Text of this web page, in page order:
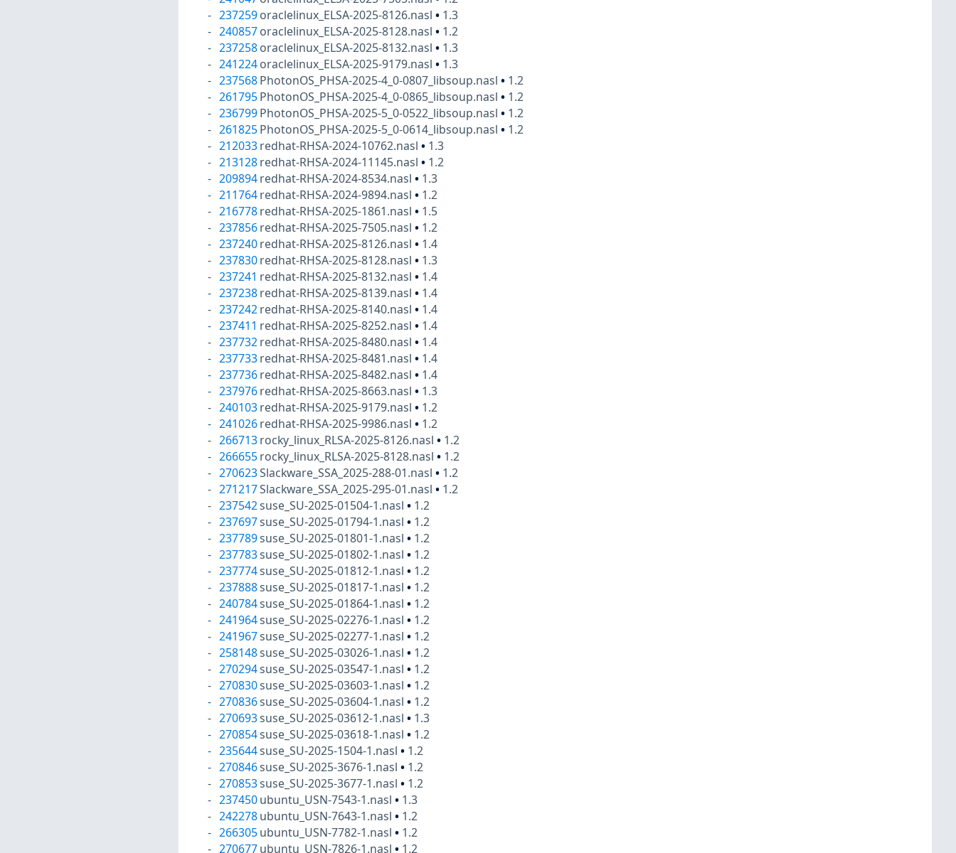
237259 oraclelinux_ELSA-2025-8126.nasl• 1.3
240857 oraclelinux_ELSA-2025-8128.nasl• 1.2
237258 oraclelinux_ELSA-2025-8132.nasl• 1.3
241224 oraclelinux_ELSA-2025-9179.nasl• 1.3
237568 PhotonOS_PHSA-2025-4_0-0807_libsoup.nasl• 1.2
261795 PhotonOS_PHSA-2025-4_0-0865_libsoup.nasl• 1.2
236799 PhotonOS_PHSA-2025-5_0-0522_libsoup.nasl• 1.2
261825 PhotonOS_PHSA-2025-5_0-0614_libsoup.nasl• 1.2
212033 redhat-RHSA-2024-10762.nasl• 1.3
213128 redhat-RHSA-2024-11145.nasl• 1.2
209894 redhat-RHSA-2024-8534.nasl• 1.3
211764 redhat-RHSA-2024-9894.nasl• 1.2
216778 redhat-RHSA-2025-1861.nasl• 1.5
237856 redhat-RHSA-2025-7505.nasl• 1.2
237240 redhat-RHSA-2025-8126.nasl• 1.4
237830 redhat-RHSA-2025-8128.nasl• 1.3
237241 redhat-RHSA-2025-8132.nasl• 1.4
237238 redhat-RHSA-2025-8139.nasl• 1.4
237242 redhat-RHSA-2025-8140.nasl• 1.4
237411 redhat-RHSA-2025-8252.nasl• 1.4
237732 redhat-RHSA-2025-8480.nasl• 1.4
237733 redhat-RHSA-2025-8481.nasl• 1.4
237736 redhat-RHSA-2025-8482.nasl• 1.4
237976 redhat-RHSA-2025-8663.nasl• 1.3
240103 redhat-RHSA-2025-9179.nasl• 1.2
241026 redhat-RHSA-2025-9986.nasl• 1.2
266713 rocky_linux_RLSA-2025-8126.nasl• 1.2
266655 rocky_linux_RLSA-2025-8128.nasl• 1.2
270623Slackware_SSA_2025-288-01.nasl• 1.2
271217Slackware_SSA_2025-295-01.nasl• 1.2
237542suse_SU-2025-01504-1.nasl• 1.2
237697suse_SU-2025-01794-1.nasl• 1.2
237789suse_SU-2025-01801-1.nasl• 1.2
237783suse_SU-2025-01802-1.nasl• 1.2
237774suse_SU-2025-01812-1.nasl• 1.2
237888suse_SU-2025-01817-1.nasl• 1.2
240784suse_SU-2025-01864-1.nasl• 1.2
241964suse_SU-2025-02276-1.nasl• 1.2
241967suse_SU-2025-02277-1.nasl• 1.2
258148suse_SU-2025-03026-1.nasl• 1.2
270294suse_SU-2025-03547-1.nasl• 1.2
270830suse_SU-2025-03603-1.nasl• 1.2
270836suse_SU-2025-03604-1.nasl• 1.2
270693suse_SU-2025-03612-1.nasl• 1.3
270854suse_SU-2025-03618-1.nasl• 1.2
235644suse_SU-2025-1504-1.nasl• 1.2
270846suse_SU-2025-3676-1.nasl• 1.2
270853suse_SU-2025-3677-1.nasl• 1.2
237450 ubuntu_USN-7543-1.nasl• 1.3
242278 ubuntu_USN-7643-1.nasl• 1.2
266305 ubuntu_USN-7782-1.nasl• 1.2
270677 ubuntu_USN-7826-1.nasl• 1.2